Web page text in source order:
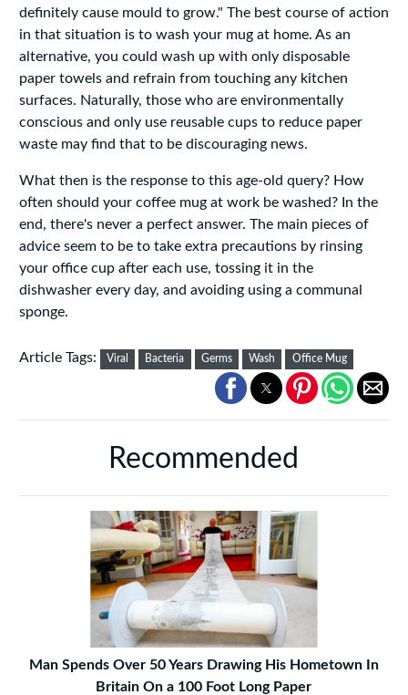
definitely cause mould to grow." The best course of action
in that situation is to wash your mug at home. As an
alternative, you could wash up with only disposable
paper towels and refrain from touching any kitchen
surfaces. Naturally, those who are environmentally
conscious and only use reusable cups to reduce paper
waste may find that to be discouraging news.
What then is the response to this age-old query? How
often should your coffee mug at work be washed? In the
end, there's never a perfect answer. The main pieces of
advice seem to be to take extra precautions by rinsing
your office cup after each use, tossing it in the
dishwasher every day, and avoiding using a communal
sponge.
Article Tags: Viral Bacteria Germs Wash Office Mug
Recommended
Man Spends Over 50 Years Drawing His Hometown In
Britain On a 100 Foot Long Paper